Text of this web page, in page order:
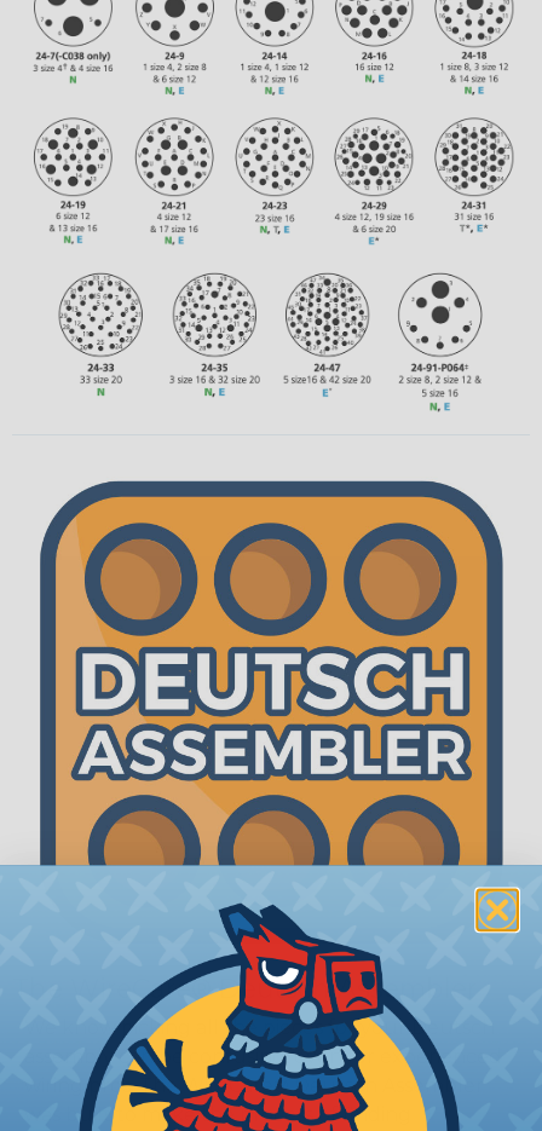
The WireCare® Deutsch Assembler
We know picking all the pieces for your Deutsch
assembly can be confusing, even for experienced
wiring pros. The WireCare® Deutsch Assembler
was built to make the process of finding